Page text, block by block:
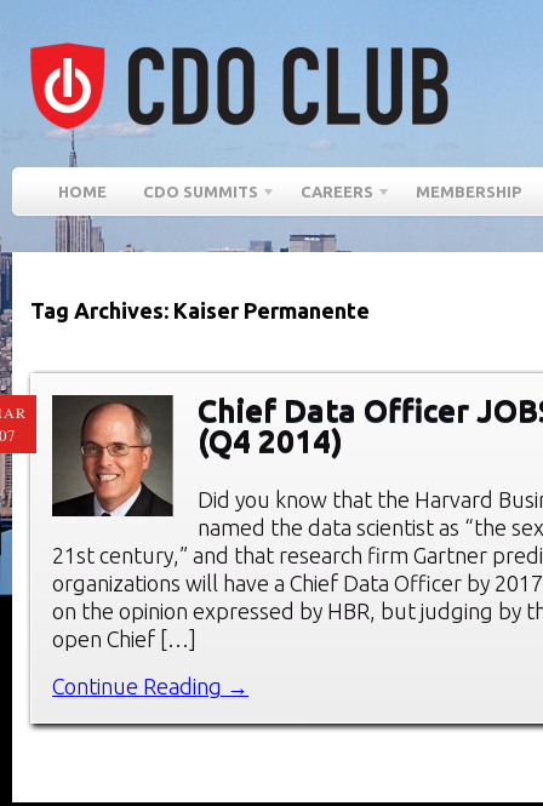
HOME CDO SUMMITS CAREERS MEMBERSHIP
Tag Archives: Kaiser Permanente
Chief Data Officer
(Q4 2014)
Did you know that the Harvard
named the data scientist as “the
21st century,” and that research firm Gartner
organizations will have a Chief Data Officer by
on the opinion expressed by HBR, but judging by
open Chief […]
Continue Reading →